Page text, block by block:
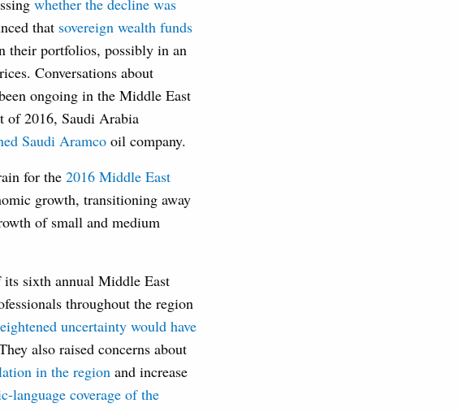
whether the decline was
that sovereign wealth funds
their portfolios, possibly in an
Conversations about
ongoing in the Middle East
of 2016, Saudi Arabia
Saudi Aramco oil company.
for the 2016 Middle East
growth, transitioning away
of small and medium
sixth annual Middle East
throughout the region
uncertainty would have
also raised concerns about
in the region and increase
language coverage of the